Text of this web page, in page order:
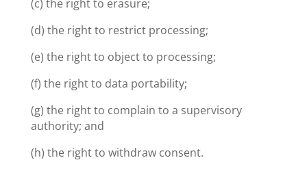
(c) the right to erasure;
(d) the right to restrict processing;
(e) the right to object to processing;
(f) the right to data portability;
(g) the right to complain to a supervisory
authority; and
(h) the right to withdraw consent.